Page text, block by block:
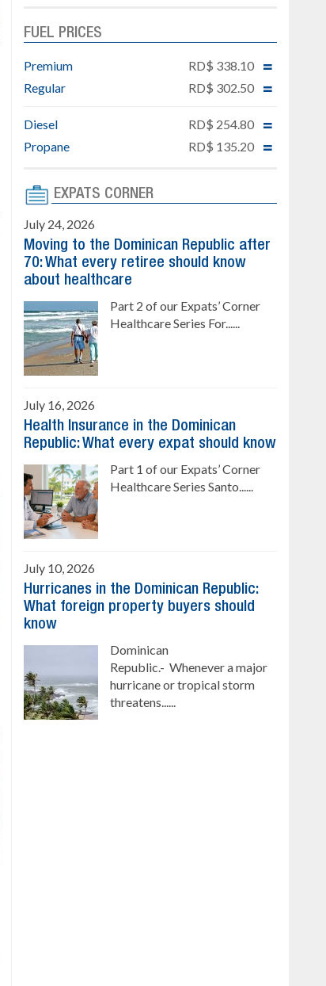
Downtown Punta Cana
Gated community
Sale price: from US$ 142,000
Property designed to
comfort, security, and style
Live or invest in one of the
Cana
Ready to move in!!
FUEL PRICES
Premium
RD$ 338.10
Regular
RD$ 302.50
Diesel
RD$ 254.80
Propane
RD$ 135.20
EXPATS CORNER
July 24, 2026
Moving to the Dominican Republic after
70: What every retiree should know
about healthcare
Part 2 of our Expats’ Corner
Healthcare Series For......
July 16, 2026
Health Insurance in the Dominican
Republic: What every expat should know
Part 1 of our Expats’ Corner
Healthcare Series Santo......
July 10, 2026
Hurricanes in the Dominican Republic:
What foreign property buyers should
know
Dominican
Republic.- Whenever a major
hurricane or tropical storm
threatens......